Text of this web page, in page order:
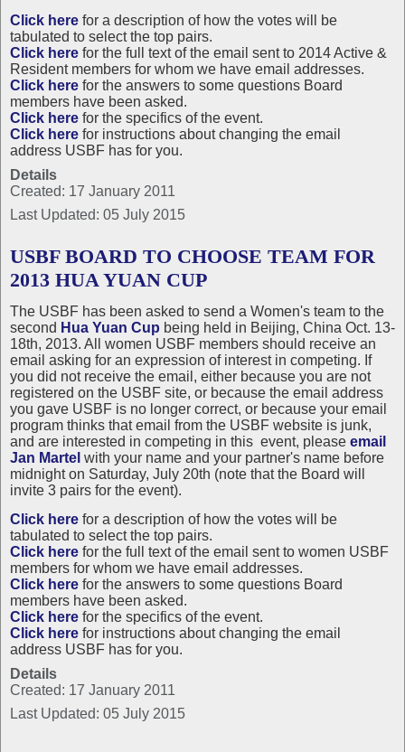
Click here for a description of how the votes will be
tabulated to select the top pairs.
Click here for the full text of the email sent to 2014 Active &
Resident members for whom we have email addresses.
Click here for the answers to some questions Board
members have been asked.
Click here for the specifics of the event.
Click here for instructions about changing the email
address USBF has for you.
Details
Created: 17 January 2011
Last Updated: 05 July 2015
USBF BOARD TO CHOOSE TEAM FOR
2013 HUA YUAN CUP
The USBF has been asked to send a Women's team to the
second Hua Yuan Cup being held in Beijing, China Oct. 13-
18th, 2013. All women USBF members should receive an
email asking for an expression of interest in competing. If
you did not receive the email, either because you are not
registered on the USBF site, or because the email address
you gave USBF is no longer correct, or because your email
program thinks that email from the USBF website is junk,
and are interested in competing in this event, please email
Jan Martel with your name and your partner's name before
midnight on Saturday, July 20th (note that the Board will
invite 3 pairs for the event).
Click here for a description of how the votes will be
tabulated to select the top pairs.
Click here for the full text of the email sent to women USBF
members for whom we have email addresses.
Click here for the answers to some questions Board
members have been asked.
Click here for the specifics of the event.
Click here for instructions about changing the email
address USBF has for you.
Details
Created: 17 January 2011
Last Updated: 05 July 2015